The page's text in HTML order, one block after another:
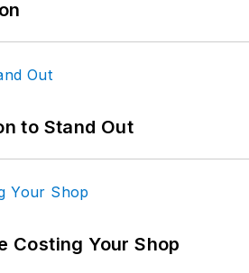
to Stand Out
Costing Your Shop